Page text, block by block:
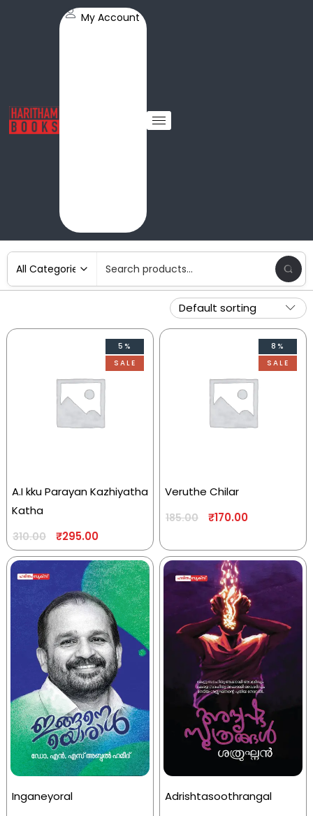
My Account
5%
SALE
A.I kku Parayan Kazhiyatha
Katha
310.00 ₹295.00
8%
SALE
Veruthe Chilar
185.00 ₹170.00
Inganeyoral
Adrishtasoothrangal